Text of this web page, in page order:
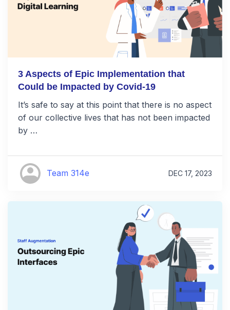
3 Aspects of Epic Implementation that
Could be Impacted by Covid-19
It’s safe to say at this point that there is no aspect
of our collective lives that has not been impacted
by …
Team 314e DEC 17, 2023